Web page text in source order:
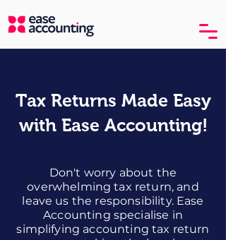
Tax Returns Made Easy
with Ease Accounting!
Don't worry about the
overwhelming tax return, and
leave us the responsibility. Ease
Accounting specialise in
simplifying accounting tax return